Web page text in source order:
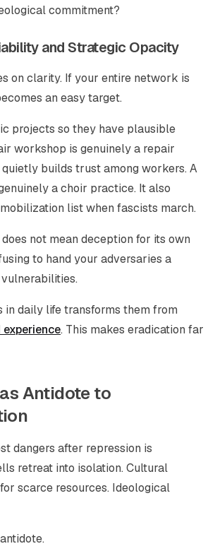
commitment?
and Strategic Opacity
on clarity. If your entire network is
an easy target.
projects so they have plausible
workshop is genuinely a repair
builds trust among workers. A
a choir practice. It also
list when fascists march.
not mean deception for its own
to hand your adversaries a
in daily life transforms them from
experience. This makes eradication far
Antidote to
dangers after repression is
retreat into isolation. Cultural
scarce resources. Ideological